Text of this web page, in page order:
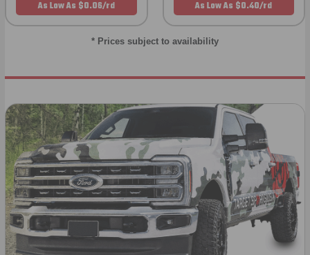
As Low As $0.06/rd As Low As $0.40/rd
* Prices subject to availability